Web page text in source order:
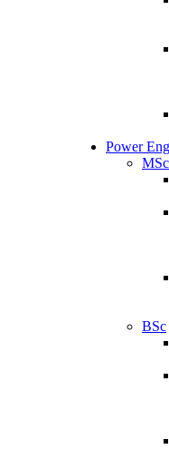
Power
MSc
BSc